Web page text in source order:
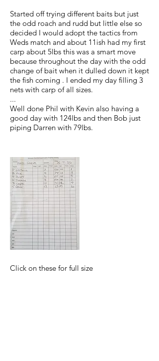
Started off trying different baits but just
the odd roach and rudd but little else so
decided I would adopt the tactics from
Weds match and about 11ish had my first
carp about 5lbs this was a smart move
because throughout the day with the odd
change of bait when it dulled down it kept
the fish coming . I ended my day filling 3
nets with carp of all sizes.
...
Well done Phil with Kevin also having a
good day with 124lbs and then Bob just
piping Darren with 79lbs.
Click on these for full size